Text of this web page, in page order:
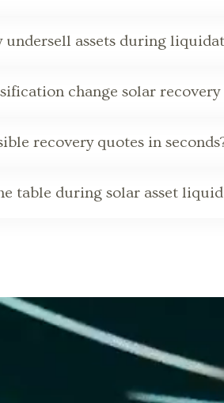
assets during
change solar recovery
recovery quotes in
table during solar asset